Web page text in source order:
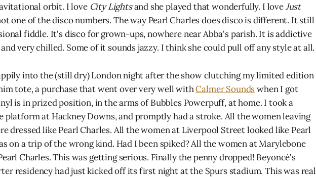
orbit. I love City Lightsand she played that wonderfully. I loveJust
one of the disco numbers. The way Pearl Charles does disco is different. It still
fiddle. It's disco for grown-ups, nowhere near Abba's parish. It is addictive
very chilled. Some of it sounds jazzy. I think she could pull off any style at all.
into the (still dry) London night after the show clutching my limited edition
tote, a purchase that went over very well withCalmer Soundswhen I got
is in prized position, in the arms of Bubbles Powerpuff, at home. I took a
platform at Hackney Downs, and promptly had a stroke. All the women leaving
dressed like Pearl Charles. All the women at Liverpool Street looked like Pearl
on a trip of the wrong kind. Had I been spiked? All the women at Marylebone
Charles. This was getting serious. Finally the penny dropped! Beyoncé's
residency had just kicked off its first night at the Spurs stadium. This was real